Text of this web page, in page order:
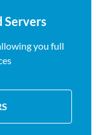
Servers
you full